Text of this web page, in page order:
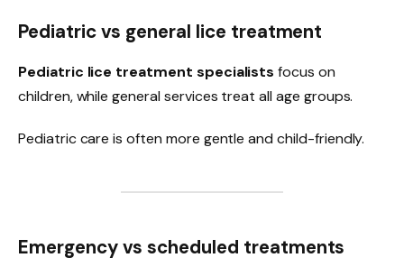
Pediatric vs general lice treatment
Pediatric lice treatment specialists focus on
children, while general services treat all age groups.
Pediatric care is often more gentle and child-friendly.
Emergency vs scheduled treatments